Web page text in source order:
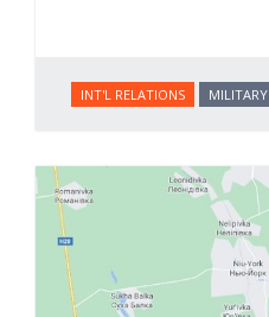
INT'L RELATIONS MILITARY